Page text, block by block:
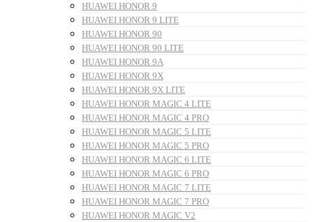
HUAWEI HONOR 9
HUAWEI HONOR 9 LITE
HUAWEI HONOR 90
HUAWEI HONOR 90 LITE
HUAWEI HONOR 9A
HUAWEI HONOR 9X
HUAWEI HONOR 9X LITE
HUAWEI HONOR MAGIC 4 LITE
HUAWEI HONOR MAGIC 4 PRO
HUAWEI HONOR MAGIC 5 LITE
HUAWEI HONOR MAGIC 5 PRO
HUAWEI HONOR MAGIC 6 LITE
HUAWEI HONOR MAGIC 6 PRO
HUAWEI HONOR MAGIC 7 LITE
HUAWEI HONOR MAGIC 7 PRO
HUAWEI HONOR MAGIC V2